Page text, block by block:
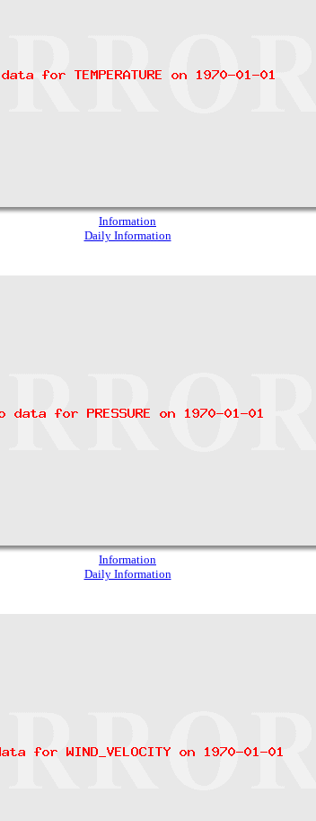
Information
Daily Information
Information
Daily Information